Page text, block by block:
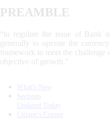
PREAMBLE
“to regulate the issue of Bank
generally to operate the
framework to meet the
objective of growth.”
What's New
Sections
Updated Today
Citizen's Corner